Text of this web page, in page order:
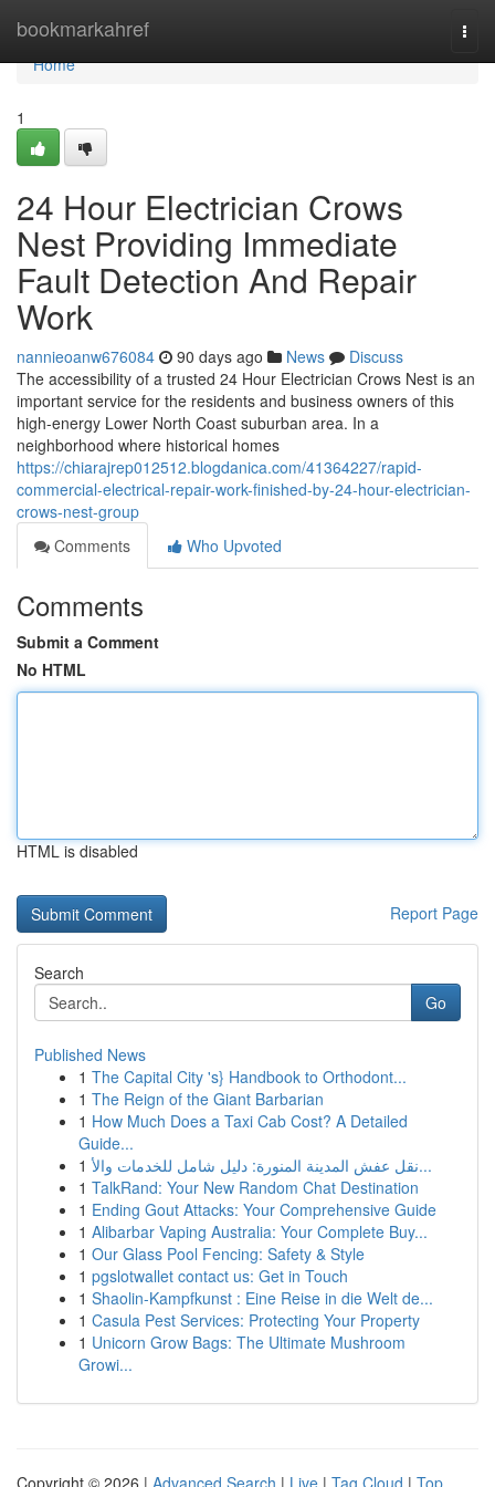
bookmarkahref
Home
Home
1
24 Hour Electrician Crows
Nest Providing Immediate
Fault Detection And Repair
Work
nannieoanw676084 90 days ago News
Discuss
The accessibility of a trusted 24 Hour Electrician Crows Nest is an
important service for the residents and business owners of this
high-energy Lower North Coast suburban area. In a
neighborhood where historical homes
https://chiarajrep012512.blogdanica.com/41364227/rapid-
commercial-electrical-repair-work-finished-by-24-hour-electrician-
crows-nest-group
Comments
Who Upvoted
Comments
Submit a Comment
No HTML
HTML is disabled
Report Page
Search
Go
Published News
1 The Capital City 's} Handbook to Orthodont...
1 The Reign of the Giant Barbarian
1 How Much Does a Taxi Cab Cost? A Detailed
Guide...
1
نقل عفش المدينة المنورة: دليل شامل للخدمات والأ...
1 TalkRand: Your New Random Chat Destination
1 Ending Gout Attacks: Your Comprehensive Guide
1 Alibarbar Vaping Australia: Your Complete Buy...
1 Our Glass Pool Fencing: Safety & Style
1 pgslotwallet contact us: Get in Touch
1 Shaolin-Kampfkunst : Eine Reise in die Welt de...
1 Casula Pest Services: Protecting Your Property
1 Unicorn Grow Bags: The Ultimate Mushroom
Growi...
Copyright © 2026 | Advanced Search | Live | Tag Cloud | Top